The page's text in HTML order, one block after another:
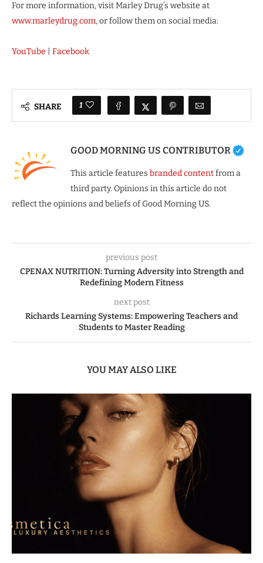
For more information, visit Marley Drug’s website at
www.marleydrug.com, or follow them on social media:
YouTube Facebook
SHARE 1
GOOD MORNING US CONTRIBUTOR
This article features branded contentfrom a
third party. Opinions in this article do not
reflect the opinions and beliefs of Good Morning US.
previous post
CPENAX NUTRITION: Turning Adversity into Strength and
Redefining Modern Fitness
next post
Richards Learning Systems: Empowering Teachers and
Students to Master Reading
YOU MAY ALSO LIKE